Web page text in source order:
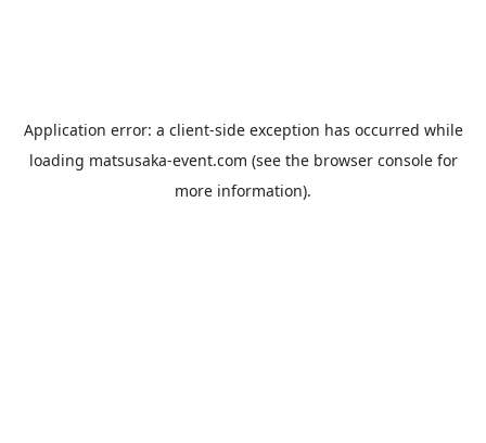
Application error: a client-side exception has occurred while
loading matsusaka-event.com (see the browser consolefor
more information).